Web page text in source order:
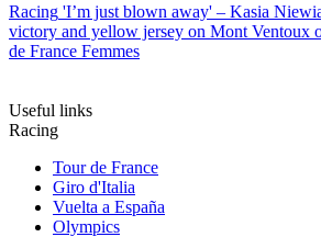
Racing 'I’m just blown away' – Kasia
victory and yellow jersey on Mont Ventoux
de France Femmes
Useful links
Racing
Tour de France
Giro d'Italia
Vuelta a España
Olympics